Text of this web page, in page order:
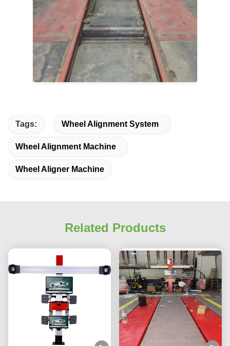
Tags: Wheel Alignment System
Wheel Alignment Machine
Wheel Aligner Machine
Related Products